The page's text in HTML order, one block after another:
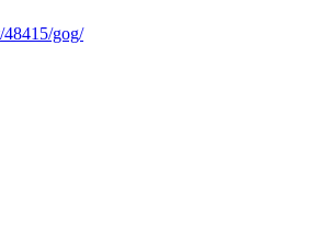
48415/gog/